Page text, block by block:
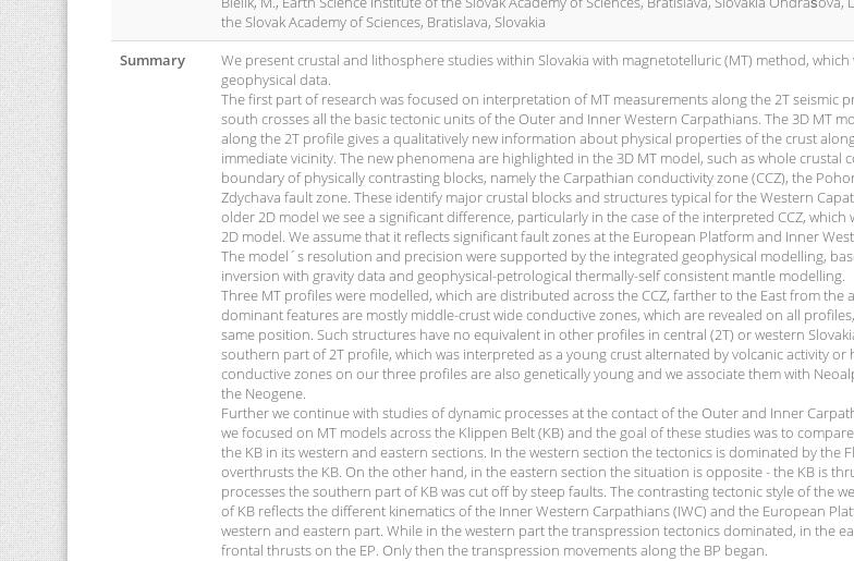
the Slovak Academy of Sciences, Bratislava, Slovakia
Summary
We present crustal and lithosphere studies within Slovakia with magnetotelluric (MT) method,
geophysical data.
The first part of research was focused on interpretation of MT measurements along the 2T seismic
south crosses all the basic tectonic units of the Outer and Inner Western Carpathians. The 3D MT
along the 2T profile gives a qualitatively new information about physical properties of the crust
immediate vicinity. The new phenomena are highlighted in the 3D MT model, such as whole crustal
boundary of physically contrasting blocks, namely the Carpathian conductivity zone (CCZ), the
Zdychava fault zone. These identify major crustal blocks and structures typical for the Western
older 2D model we see a significant difference, particularly in the case of the interpreted CCZ,
2D model. We assume that it reflects significant fault zones at the European Platform and Inner
The model´s resolution and precision were supported by the integrated geophysical modelling,
inversion with gravity data and geophysical-petrological thermally-self consistent mantle modelling.
Three MT profiles were modelled, which are distributed across the CCZ, farther to the East from the
dominant features are mostly middle-crust wide conductive zones, which are revealed on all
same position. Such structures have no equivalent in other profiles in central (2T) or western
southern part of 2T profile, which was interpreted as a young crust alternated by volcanic activity
conductive zones on our three profiles are also genetically young and we associate them with
the Neogene.
Further we continue with studies of dynamic processes at the contact of the Outer and Inner
we focused on MT models across the Klippen Belt (KB) and the goal of these studies was to
the KB in its western and eastern sections. In the western section the tectonics is dominated by the
overthrusts the KB. On the other hand, in the eastern section the situation is opposite - the KB is
processes the southern part of KB was cut off by steep faults. The contrasting tectonic style of the
of KB reflects the different kinematics of the Inner Western Carpathians (IWC) and the European
western and eastern part. While in the western part the transpression tectonics dominated, in the
frontal thrusts on the EP. Only then the transpression movements along the BP began.